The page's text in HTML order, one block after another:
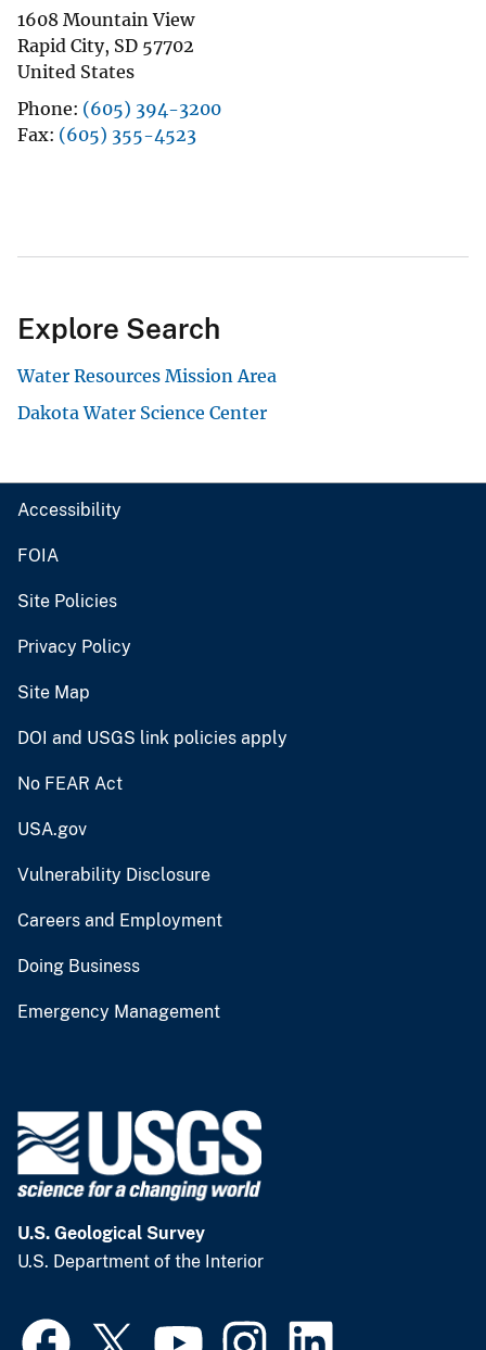
1608 Mountain View
Rapid City, SD 57702
United States
Phone (605) 394-3200
Fax (605) 355-4523
Explore Search
Water Resources Mission Area
Dakota Water Science Center
Accessibility
FOIA
Site Policies
Privacy Policy
Site Map
DOI and USGS link policies apply
No FEAR Act
USA.gov
Vulnerability Disclosure
Careers and Employment
Doing Business
Emergency Management
U.S. Geological Survey
U.S. Department of the Interior